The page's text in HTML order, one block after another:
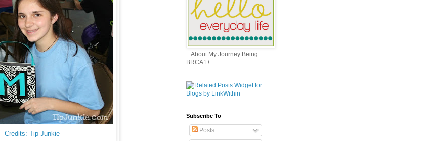
Credits: Tip Junkie
...About My Journey Being
BRCA1+
Subscribe To
Posts